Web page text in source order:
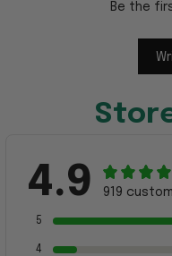
Be the
4.9 919
5
4